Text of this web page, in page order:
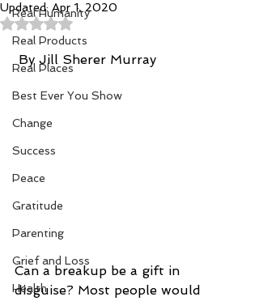
Real Humanity
Real Products
Real Places
Best Ever You Show
Change
Success
Peace
Gratitude
Parenting
Grief and Loss
Health
Updated: Apr 1, 2020
Rated NaN out of 5 stars.
By Jill Sherer Murray
Can a breakup be a gift in
disguise? Most people would